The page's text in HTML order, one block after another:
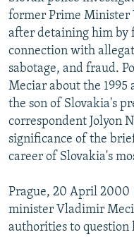
SERBIA
RFE/RL INVESTIGATES
SCHEMES
SYSTEMA
NEWSLETTERS
WIDER EUROPE BY RIKARD
THE RUNDOWN
PODCASTS
MAJLIS
SHARE TIPS SECURELY
BYPASS BLOCKING
ABOUT RFE/RL
CONTACT US
FOLLOW US
former Prime Minister
after detaining him by
connection with
sabotage, and fraud.
Meciar about the 1995
the son of Slovakia's
correspondent Jolyon
significance of the
career of Slovakia's
Prague, 20 April 2000
minister Vladimir
authorities to